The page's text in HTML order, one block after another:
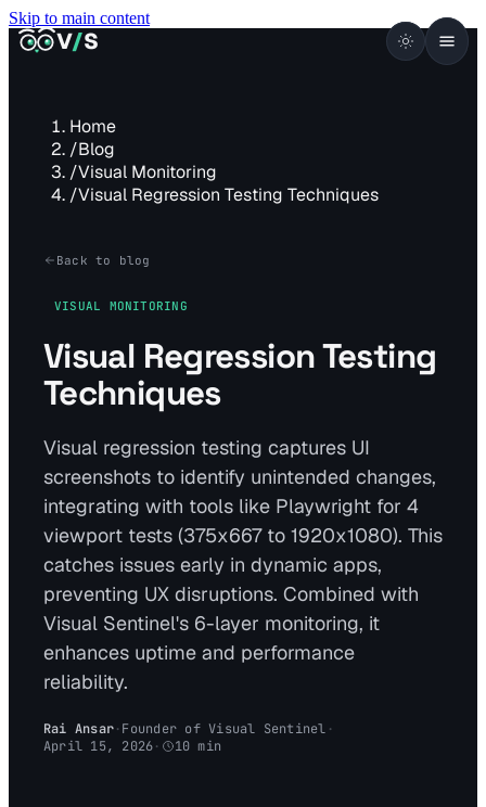
Skip to main content
VISUALSENTINEL
V/S
Home
/Blog
/Visual Monitoring
/Visual Regression Testing Techniques
Back to blog
VISUAL MONITORING
Visual Regression Testing
Techniques
Visual regression testing captures UI
screenshots to identify unintended changes,
integrating with tools like Playwright for 4
viewport tests (375x667 to 1920x1080). This
catches issues early in dynamic apps,
preventing UX disruptions. Combined with
Visual Sentinel's 6-layer monitoring, it
enhances uptime and performance
reliability.
Rai Ansar·Founder of Visual Sentinel ·
April 15, 2026· 10 min